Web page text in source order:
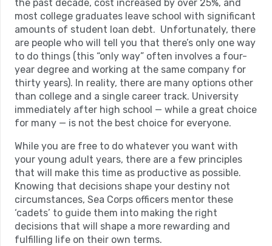
the past decade, cost increased by over 25%, and
most college graduates leave school with significant
amounts of student loan debt. Unfortunately, there
are people who will tell you that there’s only one way
to do things (this “only way” often involves a four-
year degree and working at the same company for
thirty years). In reality, there are many options other
than college and a single career track. University
immediately after high school — while a great choice
for many — is not the best choice for everyone.
While you are free to do whatever you want with
your young adult years, there are a few principles
that will make this time as productive as possible.
Knowing that decisions shape your destiny not
circumstances, Sea Corps officers mentor these
‘cadets’ to guide them into making the right
decisions that will shape a more rewarding and
fulfilling life on their own terms.